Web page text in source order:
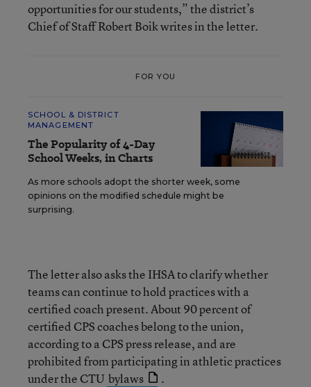
opportunities for our students,” the district’s
Chief of Staff Robert Boik writes in the letter.
FOR YOU
SCHOOL & DISTRICT
MANAGEMENT
The Popularity of 4-Day
School Weeks, in Charts
As more schools adopt the shorter week, some
opinions on the modified schedule might be
surprising.
The letter also asks the IHSA to clarify whether
teams can continue to hold practices with a
certified coach present. About 90 percent of
certified CPS coaches belong to the union,
according to a CPS press release, and are
prohibited from participating in athletic practices
under the CTU bylaws .